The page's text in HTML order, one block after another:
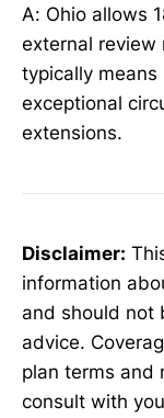
A: Ohio allows
external review
typically means
exceptional
extensions.
Disclaimer:
information
and should not
advice.
plan terms and
consult with